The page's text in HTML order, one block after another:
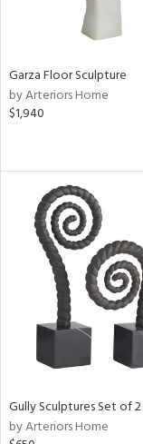
Garza Floor Sculpture
by Arteriors Home
$1,940
Gully Sculptures Set of 2
by Arteriors Home